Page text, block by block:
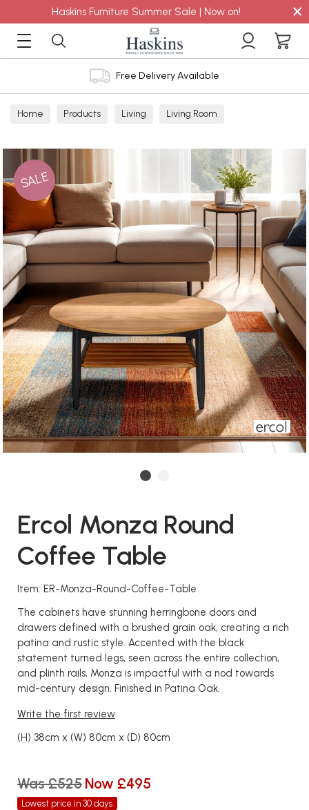
Haskins Furniture Summer Sale | Now on! ×
Free Delivery Available
Home Products Living Living Room
SALE
Ercol Monza Round
Coffee Table
Item: ER-Monza-Round-Coffee-Table
The cabinets have stunning herringbone doors and
drawers defined with a brushed grain oak, creating a rich
patina and rustic style. Accented with the black
statement turned legs, seen across the entire collection,
and plinth rails, Monza is impactful with a nod towards
mid-century design. Finished in Patina Oak.
Write the first review
(H) 38cm x (W) 80cm x (D) 80cm
Was £525 Now £495
Lowest price in 30 days